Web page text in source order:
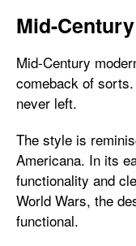
Mid-
Mid-Century
comeback of
never left.
The style is
Americana. In its
functionality and
World Wars, the
functional.